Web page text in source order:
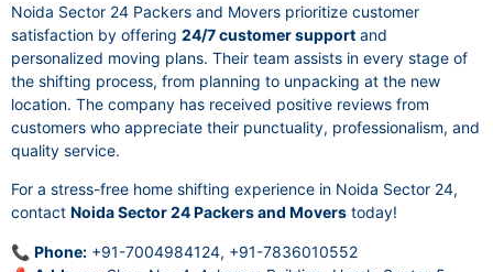
Noida Sector 24 Packers and Movers prioritize customer
satisfaction by offering 24/7 customer support and
personalized moving plans. Their team assists in every stage of
the shifting process, from planning to unpacking at the new
location. The company has received positive reviews from
customers who appreciate their punctuality, professionalism, and
quality service.
For a stress-free home shifting experience in Noida Sector 24,
contact Noida Sector 24 Packers and Movers today!
📞 Phone: +91-7004984124, +91-7836010552